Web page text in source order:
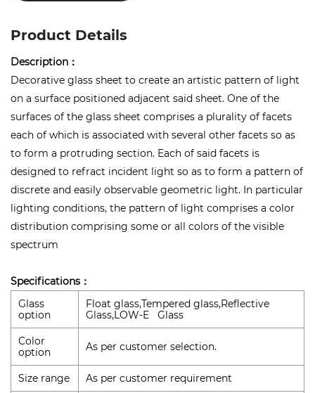
Product Details
Description：
Decorative glass sheet to create an artistic pattern of light
on a surface positioned adjacent said sheet. One of the
surfaces of the glass sheet comprises a plurality of facets
each of which is associated with several other facets so as
to form a protruding section. Each of said facets is
designed to refract incident light so as to form a pattern of
discrete and easily observable geometric light. In particular
lighting conditions, the pattern of light comprises a color
distribution comprising some or all colors of the visible
spectrum
Specifications：
Glass
option
Float glass,Tempered glass,Reflective
Glass,LOW-E Glass
Color
option
As per customer selection.
Size range
As per customer requirement